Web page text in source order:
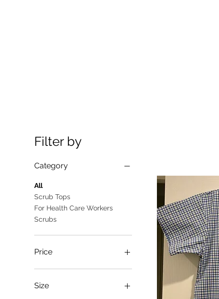
Filter by
Category
All
Scrub Tops
For Health Care Workers
Scrubs
Price
Size